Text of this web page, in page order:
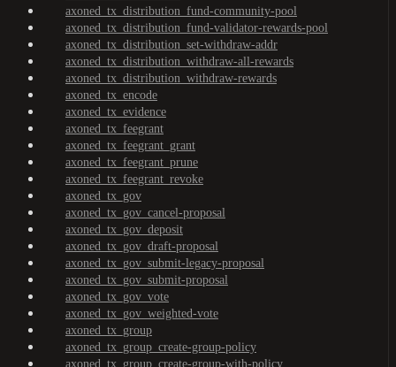
axoned_tx_distribution_fund-community-pool
axoned_tx_distribution_fund-validator-rewards-pool
axoned_tx_distribution_set-withdraw-addr
axoned_tx_distribution_withdraw-all-rewards
axoned_tx_distribution_withdraw-rewards
axoned_tx_encode
axoned_tx_evidence
axoned_tx_feegrant
axoned_tx_feegrant_grant
axoned_tx_feegrant_prune
axoned_tx_feegrant_revoke
axoned_tx_gov
axoned_tx_gov_cancel-proposal
axoned_tx_gov_deposit
axoned_tx_gov_draft-proposal
axoned_tx_gov_submit-legacy-proposal
axoned_tx_gov_submit-proposal
axoned_tx_gov_vote
axoned_tx_gov_weighted-vote
axoned_tx_group
axoned_tx_group_create-group-policy
axoned_tx_group_create-group-with-policy